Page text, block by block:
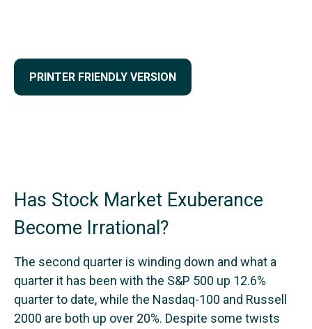
PRINTER FRIENDLY VERSION
Has Stock Market Exuberance
Become Irrational?
The second quarter is winding down and what a
quarter it has been with the S&P 500 up 12.6%
quarter to date, while the Nasdaq-100 and Russell
2000 are both up over 20%. Despite some twists